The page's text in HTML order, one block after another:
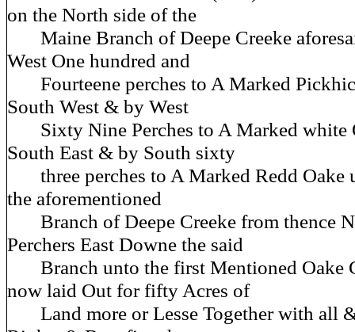
on the North side of the
Maine Branch of Deepe Creeke
West One hundred and
Fourteene perches to A Marked
South West & by West
Sixty Nine Perches to A Marked white
South East & by South sixty
three perches to A Marked Redd Oake
the aforementioned
Branch of Deepe Creeke from thence
Perchers East Downe the said
Branch unto the first Mentioned Oake
now laid Out for fifty Acres of
Land more or Lesse Together with all